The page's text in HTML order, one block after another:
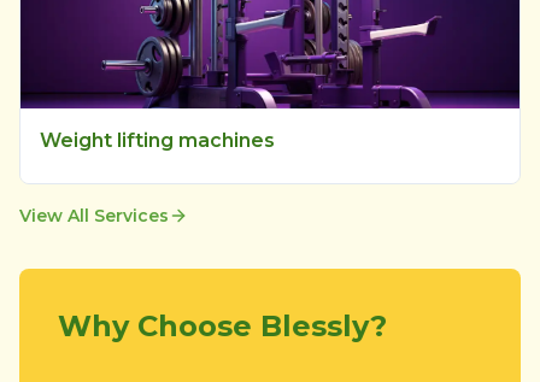
Weight lifting machines
View All Services
Why Choose Blessly?